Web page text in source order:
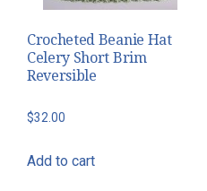
Crocheted Beanie Hat
Celery Short Brim
Reversible
$32.00
Add to cart